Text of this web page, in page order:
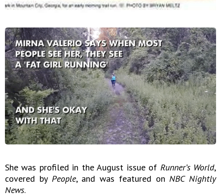
She was profiled in the August issue of Runner’s World,
covered by People, and was featured onNBC Nightly
News.